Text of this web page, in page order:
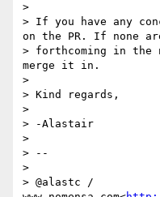
>
> If you have any
on the PR. If none
> forthcoming in the
merge it in.
>
> Kind regards,
>
> -Alastair
>
> --
>
> @alastc /